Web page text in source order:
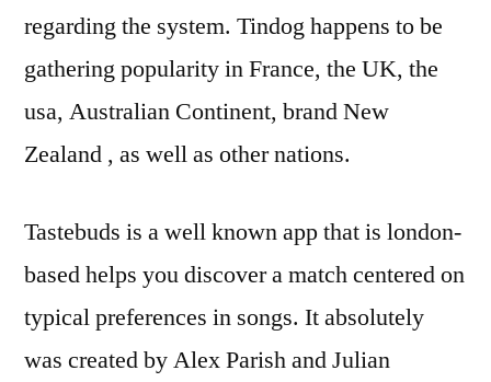
regarding the system. Tindog happens to be
gathering popularity in France, the UK, the
usa, Australian Continent, brand New
Zealand , as well as other nations.
Tastebuds is a well known app that is london-
based helps you discover a match centered on
typical preferences in songs. It absolutely
was created by Alex Parish and Julian